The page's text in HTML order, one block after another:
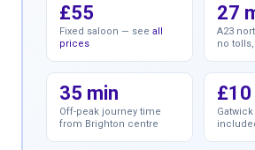
£55
Fixed saloon — see all
prices
27
A23
no
35 min
Off-peak journey time
from Brighton centre
£10